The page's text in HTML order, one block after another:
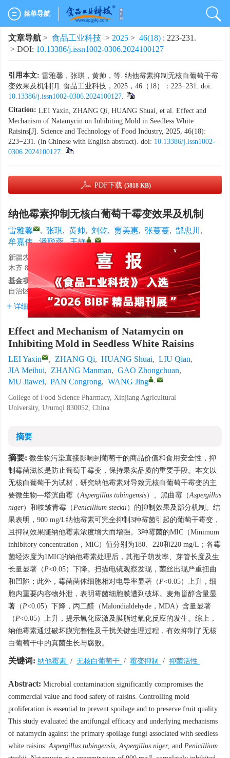
菜单导航
文章导航 > 食品工业科技 > 2025 > 46(18) : 223-231.
> DOI: 10.13386/j.issn1002-0306.2024100127
引用本文: 雷雅馨，张琪，黄帅，等. 纳他霉素抑制无核白葡萄干霉
变效果及机制[J]. 食品工业科技，2025，46（18）：223−231. doi:
10.13386/j.issn1002-0306.2024100127.
Citation: LEI Yaxin, ZHANG Qi, HUANG Shuai, et al. Effect and
Mechanism of Natamycin on Inhibiting Mold in Seedless White
Raisins[J]. Science and Technology of Food Industry, 2025, 46(18):
223−231. (in Chinese with English abstract). doi: 10.13386/j.issn1002-
0306.2024100127.
PDF下载 (5818 KB)
纳他霉素抑制无核白葡萄干霉变效果及机制
雷雅馨 , 张琪, 黄帅, 刘乾, 贾美惠, 张蔓蔓, 郜忠川 ,
牟嘉伟, 潘聪蓉, 王静 ,
新疆农业大学食品科学与药学学院，新疆维吾尔自治区乌鲁
木齐 830052
基金项目:
自治区重点研发计划项目（2022B02045-3）。
详细信息
Effect and Mechanism of Natamycin on
Inhibiting Mold in Seedless White Raisins
LEI Yaxin , ZHANG Qi, HUANG Shuai, LIU Qian,
JIA Meihui, ZHANG Manman, GAO Zhongchuan,
MU Jiawei, PAN Congrong, WANG Jing ,
College of Food Science Pharmacy, Xinjiang Agricultural
University, Urumqi 830052, China
摘要
摘要: 微生物污染直接影响到葡萄干的商品价值和食用安全性，抑
制霉菌滋长是防止葡萄干霉变，保持果实品质的重要手段。本文以
无核白葡萄干为试材，研究纳他霉素对导致无核白葡萄干霉变的主
要微生物—塔滨曲霉（Aspergillus tubingensis）、黑曲霉（Aspergillus
niger）和岐皱青霉（Penicillium steckii）的抑制效果及部分机制。结
果表明，900 mg/L纳他霉素可完全抑制3种霉菌引起的葡萄干霉变，
且抑制效果随纳他霉素浓度增大而增强。3种霉菌的MIC（Minimum
inhibitory concentration，MIC）值分别为180、220和220 mg/L；各霉
菌经浓度为1MIC的纳他霉素处理后，其孢子萌发率、芽管长度及生
长量显著（P<0.05）下降。扫描电镜观察发现，菌丝出现严重扭曲
和凹陷；此外，霉菌菌体细胞相对电导率显著（P<0.05）上升，细
胞内重要内容物外泄，表明霉菌细胞膜遭到破坏。麦角甾醇含量显
著（P<0.05）下降，丙二醛（Malondialdehyde，MDA）含量显著
（P<0.05）上升，提示氧化应激及膜脂过氧化反应的发生。综上，
纳他霉素通过破坏膜完整性及干扰关键生理过程，有效抑制了无核
白葡萄干中的真菌生长与腐败。
关键词: 纳他霉素 / 无核白葡萄干 / 霉变抑制 / 抑菌活性
Abstract: Microbial contamination significantly compromises the
commercial value and food safety of raisins. Controlling mold
proliferation is essential to prevent spoilage and to preserve fruit quality.
This study evaluated the antifungal efficacy and underlying mechanisms
of natamycin against the primary spoilage fungi associated with seedless
white raisins:Aspergillus tubingensis,Aspergillus niger, and Penicillium